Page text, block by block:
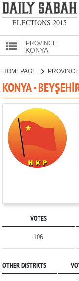
ELECTIONS 2015
PROVINCE:
CANDIDATES
PARTIES
HOMEPAGE
KONYA -
VOTES
106
OTHER DISTRICTS